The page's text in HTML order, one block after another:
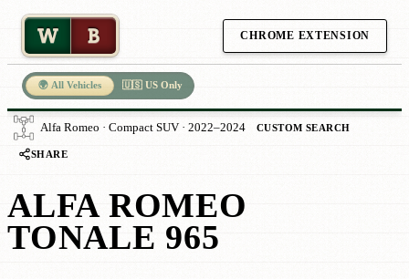
W B CHROME EXTENSION
🌍 All Vehicles 🇺🇸 US Only
Alfa Romeo · Compact SUV · 2022–2024 CUSTOM SEARCH
SHARE
ALFA ROMEO
TONALE 965